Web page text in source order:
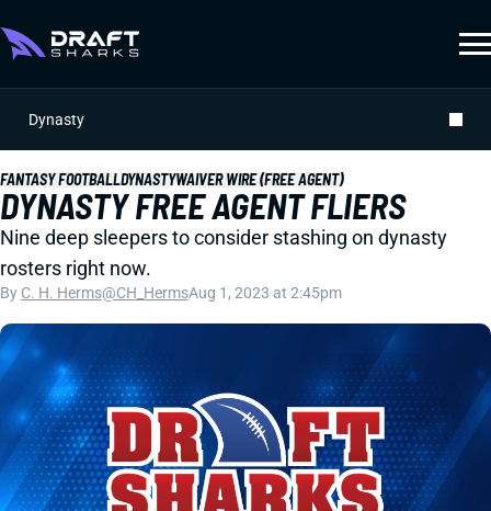
Dynasty
FANTASY FOOTBALLDYNASTYWAIVER WIRE (FREE AGENT)
DYNASTY FREE AGENT FLIERS
Nine deep sleepers to consider stashing on dynasty
rosters right now.
By C. H. Herms@CH_HermsAug 1, 2023 at 2:45pm